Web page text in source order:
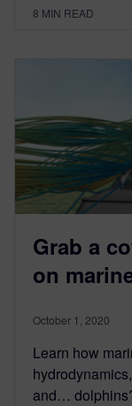
8 MIN READ
Grab a
on
October 1, 2020
Learn how
and…